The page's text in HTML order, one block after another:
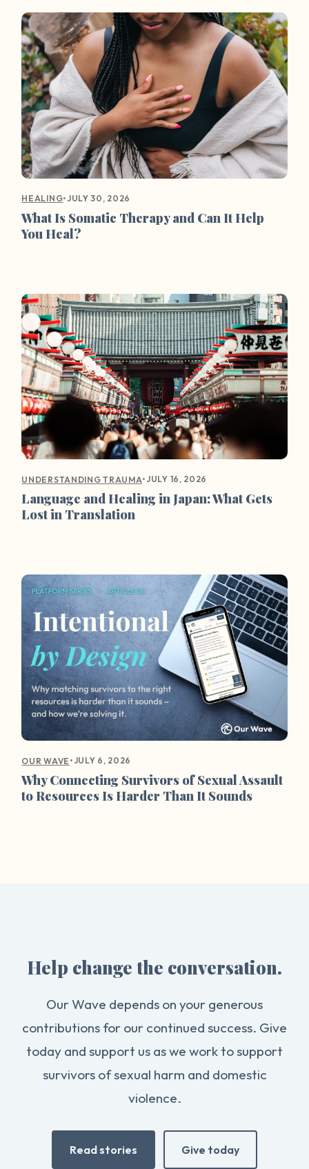
HEALING•JULY 30, 2026
What Is Somatic Therapy and Can It Help
You Heal?
UNDERSTANDING TRAUMA•JULY 16, 2026
Language and Healing in Japan: What Gets
Lost in Translation
OUR WAVE •JULY 6, 2026
Why Connecting Survivors of Sexual Assault
to Resources Is Harder Than It Sounds
Help change the conversation.
Our Wave depends on your generous
contributions for our continued success. Give
today and support us as we work to support
survivors of sexual harm and domestic
violence.
Read stories Give today